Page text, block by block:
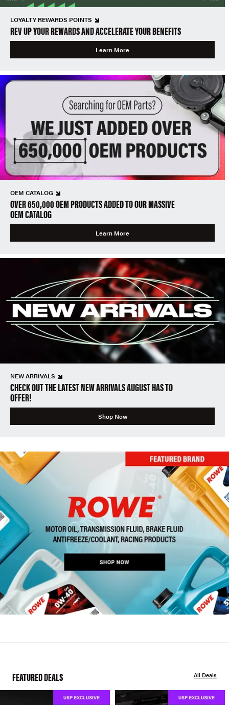
LOYALTY REWARDS POINTS
REV UP YOUR REWARDS AND ACCELERATE YOUR BENEFITS
Learn More
OEM CATALOG
OVER 650,000 OEM PRODUCTS ADDED TO OUR MASSIVE
OEM CATALOG
Learn More
NEW ARRIVALS
CHECK OUT THE LATEST NEW ARRIVALS AUGUST HAS TO
OFFER!
Shop Now
FEATURED DEALS All Deals